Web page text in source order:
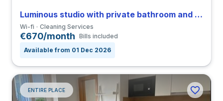
Luminous studio with private bathroom and balcony in Coimbra close to FEUC
Wi-fi Cleaning Services
€670/month Bills included
Available from 01 Dec 2026
ENTIRE PLACE